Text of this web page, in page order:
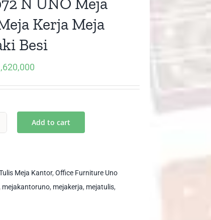
Kerja Meja
Besi
Add to cart
Meja Kantor, Office Furniture Uno
mejakantoruno, mejakerja, mejatulis,